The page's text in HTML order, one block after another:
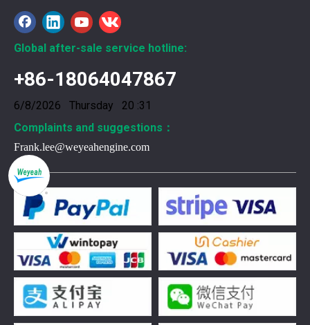
376469 for Jenbacher Gas Engine keeps leaks away
You need reliable parts to keep your Jenbacher Gas
Global after-sale service hotline:
+86-18064047867
6/8/2026 Thursday 20 :31
Complaints and suggestions：
Frank.lee@weyeahengine.com